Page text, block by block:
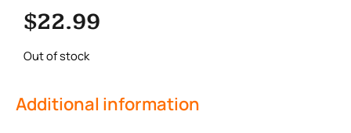
$22.99
Out of stock
Additional information